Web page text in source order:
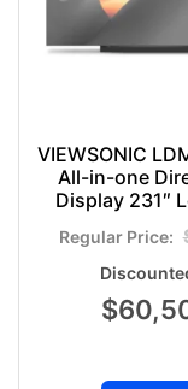
VIEWSONIC
All-in-one
Display 231″
$